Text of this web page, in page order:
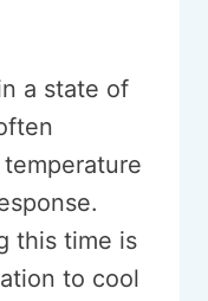
a state of
this time is
to cool